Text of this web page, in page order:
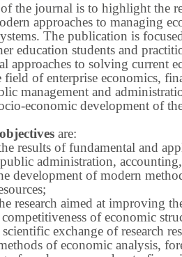
of the journal is to highlight the
approaches to managing
The publication is
education students and
approaches to solving current
field of enterprise economics,
management and
economic development of
objectives are:
results of fundamental and
administration,
development of modern
research aimed at improving
of economic
scientific exchange of research
of economic analysis,